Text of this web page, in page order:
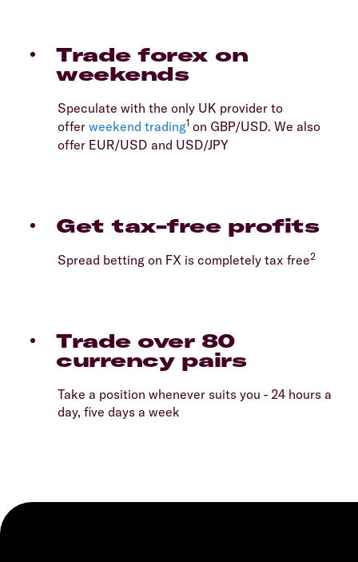
Trade forex on
weekends
Speculate with the only UK provider to
offer weekend trading1 on GBP/USD. We also
offer EUR/USD and USD/JPY
Get tax-free profits
Spread betting on FX is completely tax free2
Trade over 80
currency pairs
Take a position whenever suits you - 24 hours a
day, five days a week